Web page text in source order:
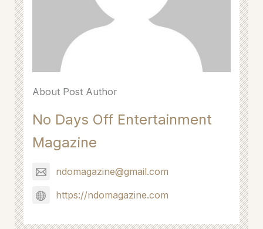
About Post Author
No Days Off Entertainment
Magazine
ndomagazine@gmail.com
https://ndomagazine.com